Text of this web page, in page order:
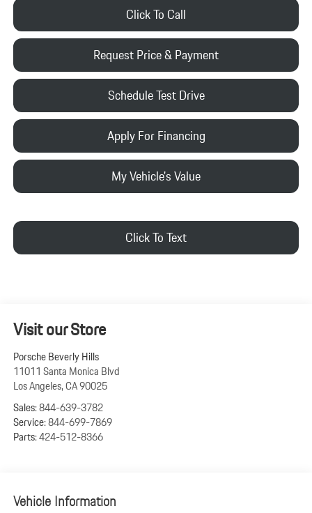
Click To Call
Request Price & Payment
Schedule Test Drive
Apply For Financing
My Vehicle's Value
Click To Text
Visit our Store
Porsche Beverly Hills
11011 Santa Monica Blvd
Los Angeles,CA90025
Sales:844-639-3782
Service:844-699-7869
Parts:424-512-8366
Vehicle Information